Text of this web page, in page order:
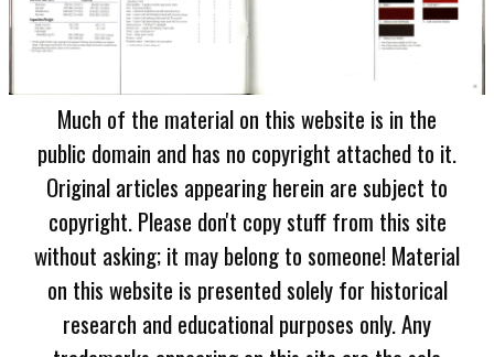
Much of the material on this website is in the
public domain and has no copyright attached to it.
Original articles appearing herein are subject to
copyright. Please don't copy stuff from this site
without asking; it may belong to someone! Material
on this website is presented solely for historical
research and educational purposes only. Any